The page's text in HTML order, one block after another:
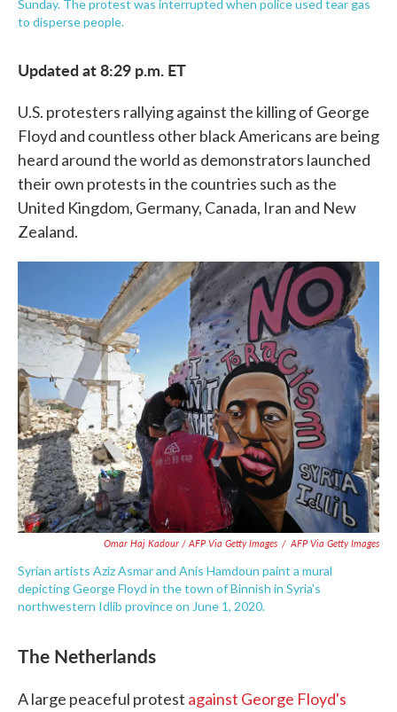
Sunday. The protest was interrupted when police used tear gas
to disperse people.
Updated at 8:29 p.m. ET
U.S. protesters rallying against the killing of George
Floyd and countless other black Americans are being
heard around the world as demonstrators launched
their own protests in the countries such as the
United Kingdom, Germany, Canada, Iran and New
Zealand.
Omar Haj Kadour / AFP Via Getty Images / AFP Via Getty Images
Syrian artists Aziz Asmar and Anis Hamdoun paint a mural
depicting George Floyd in the town of Binnish in Syria's
northwestern Idlib province on June 1, 2020.
The Netherlands
A large peaceful protest against George Floyd's